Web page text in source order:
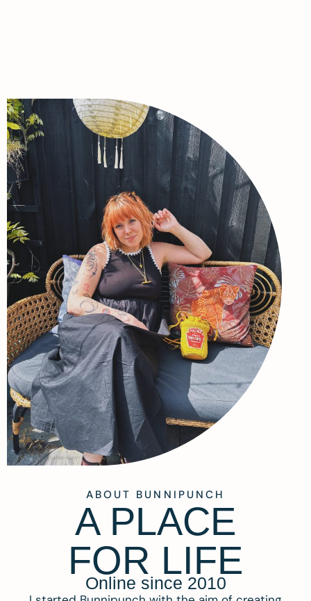
ABOUT BUNNIPUNCH
A PLACE
FOR LIFE
Online since 2010